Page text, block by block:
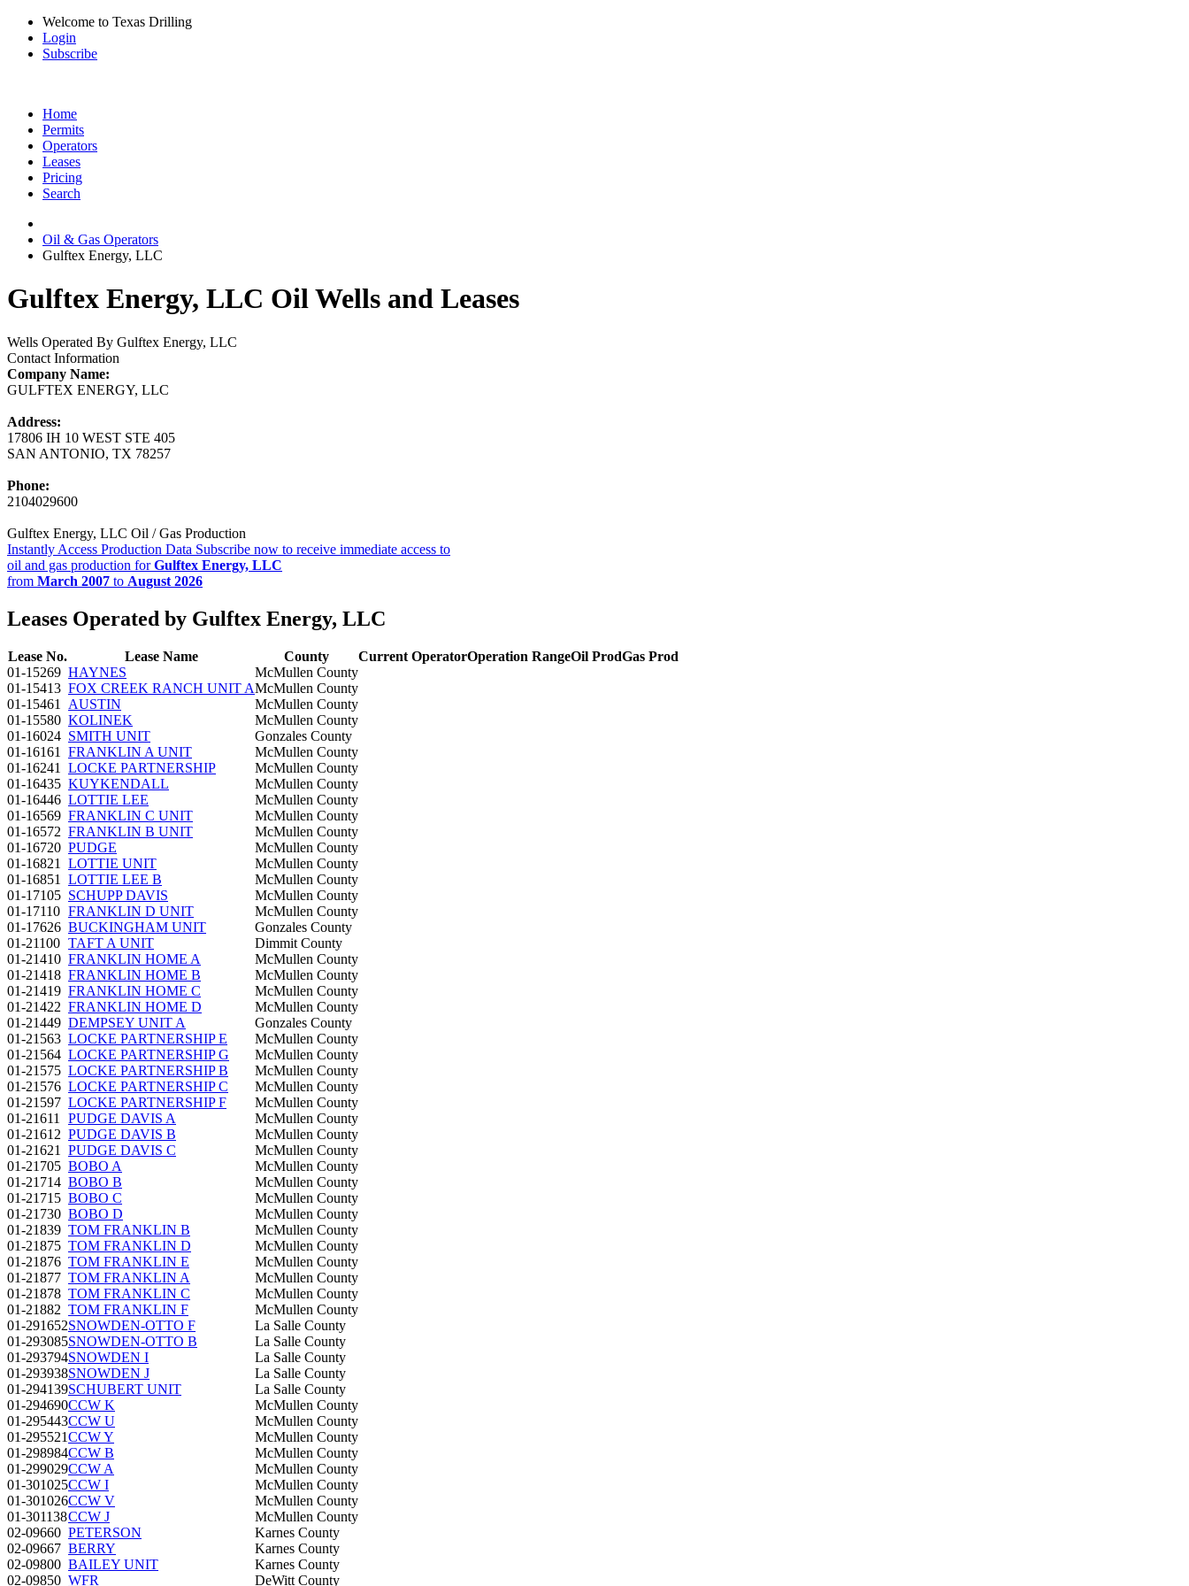
Welcome to Texas Drilling
Login
Subscribe
Home
Permits
Operators
Leases
Pricing
Search
Oil & Gas Operators
Gulftex Energy, LLC
Gulftex Energy, LLC Oil Wells and Leases
Wells Operated By Gulftex Energy, LLC
Contact Information
Company Name:
GULFTEX ENERGY, LLC
Address:
17806 IH 10 WEST STE 405
SAN ANTONIO, TX 78257
Phone:
2104029600
Gulftex Energy, LLC Oil / Gas Production
Instantly Access Production Data Subscribe now to receive immediate access to
oil and gas production forGulftex Energy, LLC
from March 2007 to August 2026
Leases Operated by Gulftex Energy, LLC
Lease No. Lease Name County Current OperatorOperation RangeOil ProdGas Prod
01-15269 HAYNES
McMullen County
01-15413 FOX CREEK RANCH UNIT AMcMullen County
01-15461
AUSTIN
McMullen County
01-15580 KOLINEK
McMullen County
01-16024 SMITH UNIT
Gonzales County
01-16161
FRANKLIN A UNIT
McMullen County
01-16241
LOCKE PARTNERSHIP
McMullen County
01-16435 KUYKENDALL
McMullen County
01-16446 LOTTIE LEE
McMullen County
01-16569 FRANKLIN C UNIT
McMullen County
01-16572 FRANKLIN B UNIT
McMullen County
01-16720 PUDGE
McMullen County
01-16821
LOTTIE UNIT
McMullen County
01-16851
LOTTIE LEE B
McMullen County
01-17105 SCHUPP DAVIS
McMullen County
01-17110 FRANKLIN D UNIT
McMullen County
01-17626 BUCKINGHAM UNIT
Gonzales County
01-21100 TAFT A UNIT
Dimmit County
01-21410 FRANKLIN HOME A
McMullen County
01-21418 FRANKLIN HOME B
McMullen County
01-21419 FRANKLIN HOME C
McMullen County
01-21422 FRANKLIN HOME D
McMullen County
01-21449 DEMPSEY UNIT A
Gonzales County
01-21563 LOCKE PARTNERSHIP E
McMullen County
01-21564 LOCKE PARTNERSHIP G
McMullen County
01-21575 LOCKE PARTNERSHIP B
McMullen County
01-21576 LOCKE PARTNERSHIP C
McMullen County
01-21597 LOCKE PARTNERSHIP F
McMullen County
01-21611
PUDGE DAVIS A
McMullen County
01-21612 PUDGE DAVIS B
McMullen County
01-21621
PUDGE DAVIS C
McMullen County
01-21705 BOBO A
McMullen County
01-21714 BOBO B
McMullen County
01-21715 BOBO C
McMullen County
01-21730 BOBO D
McMullen County
01-21839 TOM FRANKLIN B
McMullen County
01-21875 TOM FRANKLIN D
McMullen County
01-21876 TOM FRANKLIN E
McMullen County
01-21877 TOM FRANKLIN A
McMullen County
01-21878 TOM FRANKLIN C
McMullen County
01-21882 TOM FRANKLIN F
McMullen County
01-291652SNOWDEN-OTTO F
La Salle County
01-293085SNOWDEN-OTTO B
La Salle County
01-293794SNOWDEN I
La Salle County
01-293938SNOWDEN J
La Salle County
01-294139SCHUBERT UNIT
La Salle County
01-294690CCW K
McMullen County
01-295443CCW U
McMullen County
01-295521CCW Y
McMullen County
01-298984CCW B
McMullen County
01-299029CCW A
McMullen County
01-301025CCW I
McMullen County
01-301026CCW V
McMullen County
01-301138CCW J
McMullen County
02-09660 PETERSON
Karnes County
02-09667 BERRY
Karnes County
02-09800 BAILEY UNIT
Karnes County
02-09850 WFR
DeWitt County